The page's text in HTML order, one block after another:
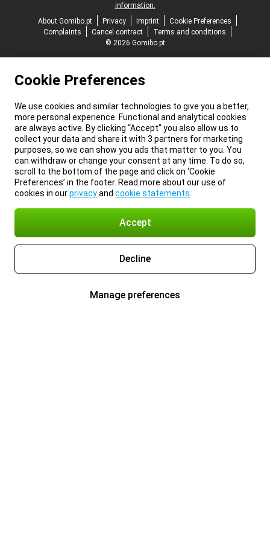
information.
About Gomibo.pt
Privacy Imprint
Cookie Preferences
Complaints
Cancel contract
Terms and conditions
© 2026 Gomibo.pt
Cookie Preferences
We use cookies and similar technologies to give you a better,
more personal experience. Functional and analytical cookies
are always active. By clicking “Accept” you also allow us to
collect your data and share it with 3 partners for marketing
purposes, so we can show you ads that matter to you. You
can withdraw or change your consent at any time. To do so,
scroll to the bottom of the page and click on ‘Cookie
Preferences’ in the footer. Read more about our use of
cookies in ourprivacyand cookie statements
Accept
Decline
Manage preferences